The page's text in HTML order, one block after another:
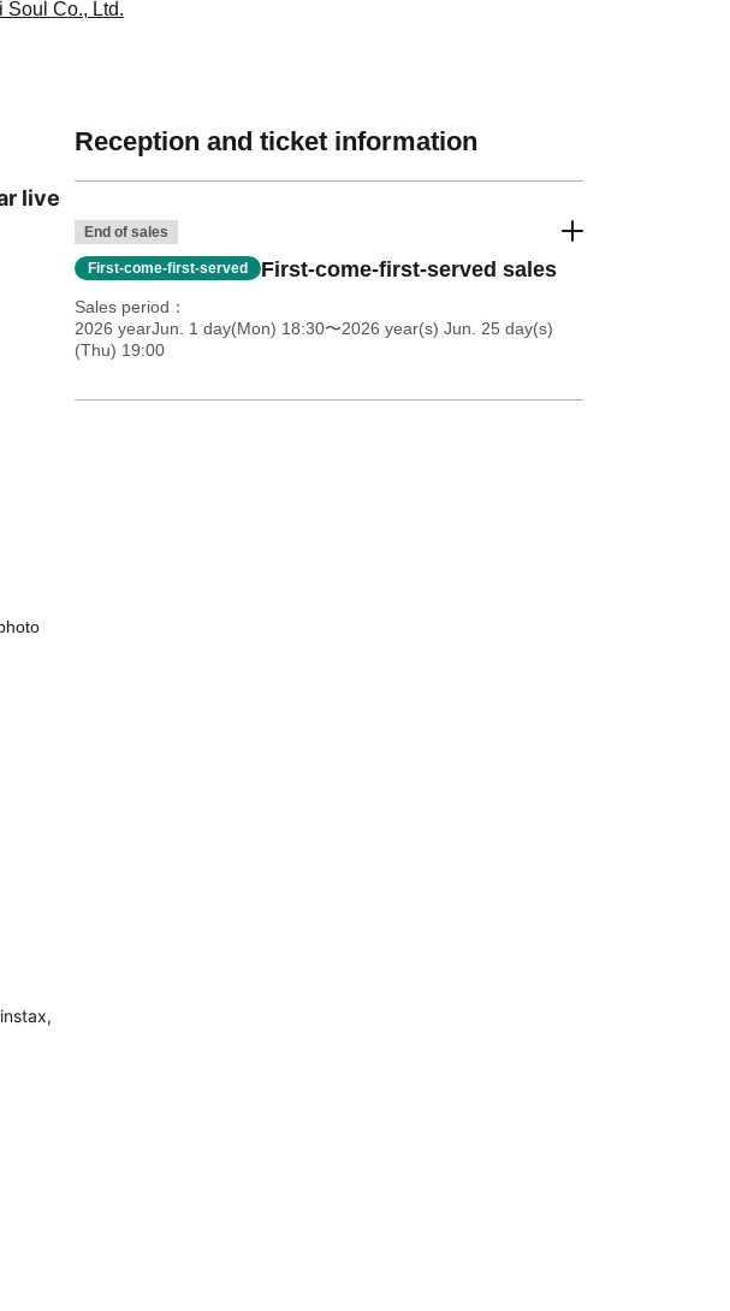
Soul Co., Ltd.
live
Reception and ticket information
End of sales
First-come-first-served First-come-first-served sales
Sales period
2026 yearJun. 1 day(Mon) 18:30〜2026 year(s) Jun. 25 day(s)
(Thu) 19:00